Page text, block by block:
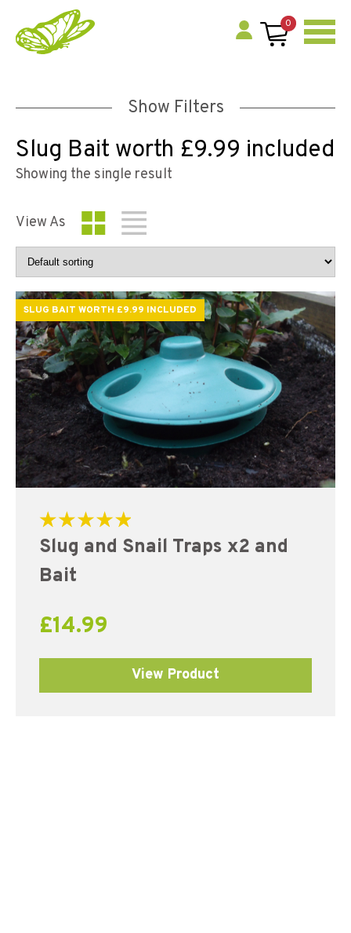
0
Show Filters
Slug Bait worth £9.99 included
Showing the single result
View As
SLUG BAIT WORTH £9.99 INCLUDED
Rated
5.00
out of 5
Slug and Snail Traps x2 and
Bait
£14.99
View Product